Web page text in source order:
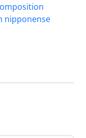
nipponense